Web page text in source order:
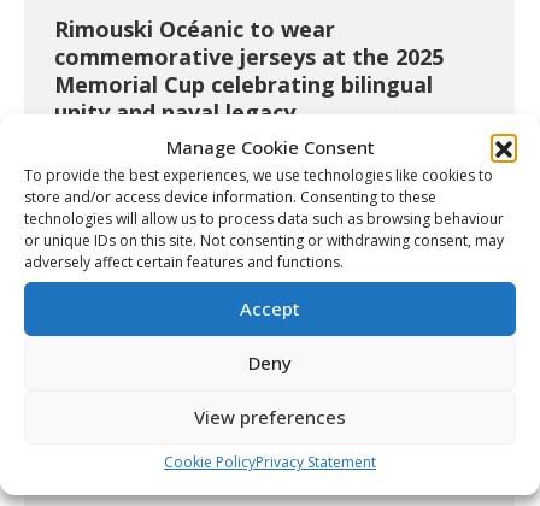
Manage Cookie Consent
To provide the best experiences, we use technologies like cookies to
store and/or access device information. Consenting to these
technologies will allow us to process data such as browsing behaviour
or unique IDs on this site. Not consenting or withdrawing consent, may
adversely affect certain features and functions.
Accept
Deny
View preferences
Cookie PolicyPrivacy Statement
Rimouski Océanic to wear
commemorative jerseys at the 2025
Memorial Cup celebrating bilingual
unity and naval legacy
May 23, 2025